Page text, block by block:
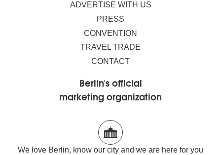
ADVERTISE WITH US
PRESS
CONVENTION
TRAVEL TRADE
CONTACT
Berlin's official
marketing organization
We love Berlin, know our city and we are here for you